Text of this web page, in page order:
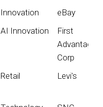
Innovation
eBay
AI Innovation
First
Advantage
Corp
Retail Levi's